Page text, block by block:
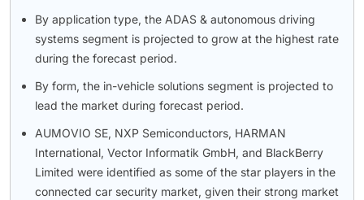
By application type, the ADAS & autonomous driving
systems segment is projected to grow at the highest rate
during the forecast period.
By form, the in-vehicle solutions segment is projected to
lead the market during forecast period.
AUMOVIO SE, NXP Semiconductors, HARMAN
International, Vector Informatik GmbH, and BlackBerry
Limited were identified as some of the star players in the
connected car security market, given their strong market